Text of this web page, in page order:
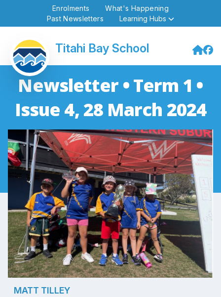
Enrolments
What's Happening
Past Newsletters
Learning Hubs
Titahi Bay School
Newsletter • Term 1 •
Issue 4, 28 March 2024
MATT TILLEY